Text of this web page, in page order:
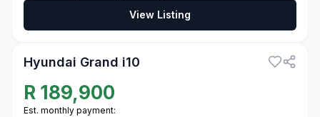
View Listing
Hyundai Grand i10
R 189,900
Est. monthly payment: